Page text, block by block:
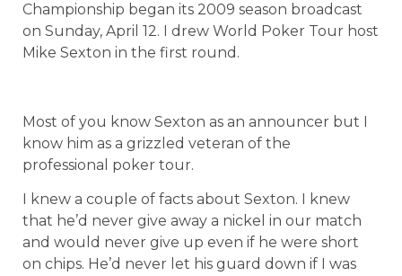
Championship began its 2009 season broadcast
on Sunday, April 12. I drew World Poker Tour host
Mike Sexton in the first round.
Most of you know Sexton as an announcer but I
know him as a grizzled veteran of the
professional poker tour.
I knew a couple of facts about Sexton. I knew
that he’d never give away a nickel in our match
and would never give up even if he were short
on chips. He’d never let his guard down if I was